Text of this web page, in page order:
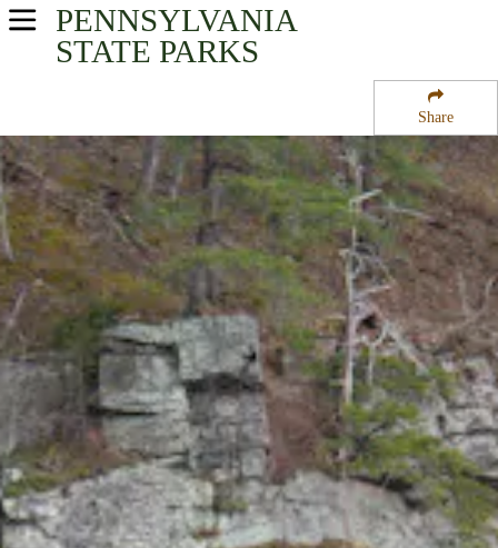
Share
PENNSYLVANIA
STATE PARKS
USA Parks
Southwest Region
Raystown Lake
Campsite Availability